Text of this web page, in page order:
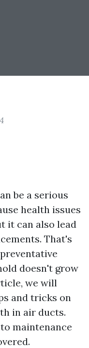
be a serious
health issues
it can also lead
That's
doesn't grow
we will
and tricks on
in air ducts.
maintenance